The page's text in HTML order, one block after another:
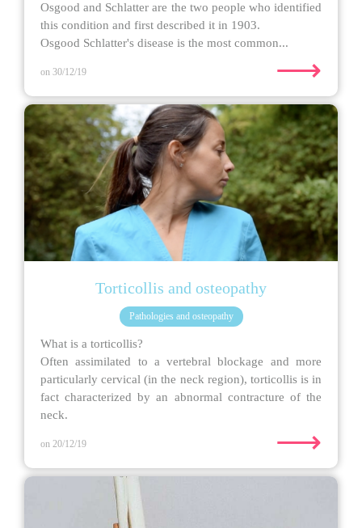
Osgood and Schlatter are the two people who identified
this condition and first described it in 1903.
Osgood Schlatter's disease is the most common...
on 30/12/19 ⟶
Torticollis and osteopathy
Pathologies and osteopathy
What is a torticollis?
Often assimilated to a vertebral blockage and more
particularly cervical (in the neck region), torticollis is in
fact characterized by an abnormal contracture of the
neck.
on 20/12/19 ⟶